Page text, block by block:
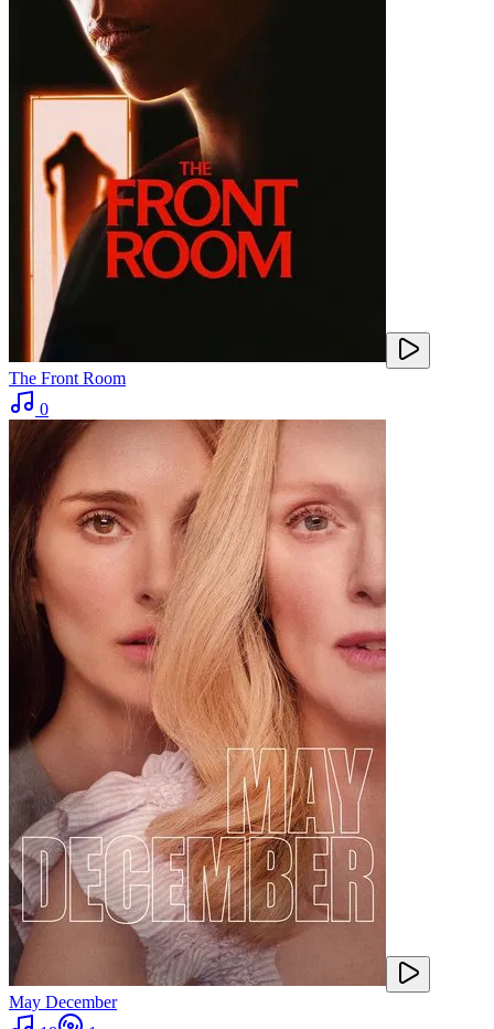
The Front Room
0
May December